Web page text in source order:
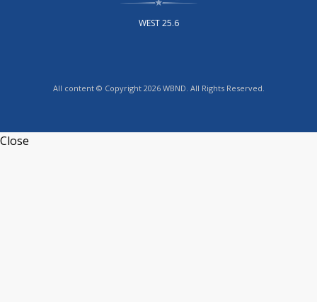
WEST 25.6
All content © Copyright 2026 WBND. All Rights Reserved.
Close